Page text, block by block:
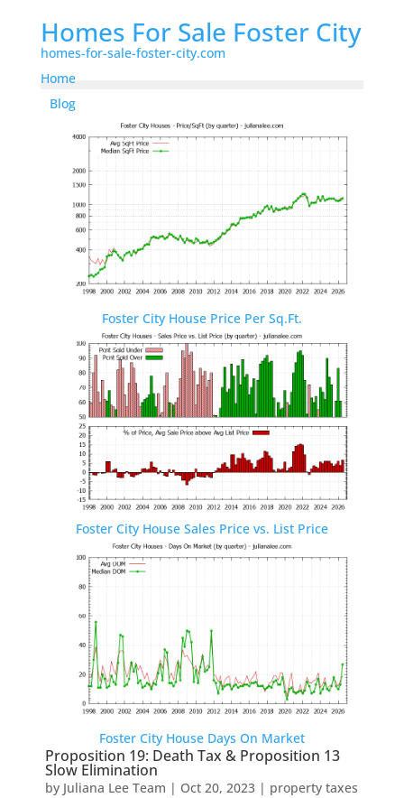
Homes For Sale Foster City
homes-for-sale-foster-city.com
Home
Blog
Foster City House Price Per Sq.Ft.
Foster City House Sales Price vs. List Price
Foster City House Days On Market
Proposition 19: Death Tax & Proposition 13
Slow Elimination
by Juliana Lee Team | Oct 20, 2023| property taxes